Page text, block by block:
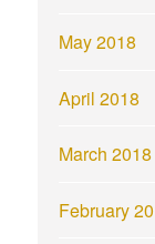
May 2018
April 2018
March 2018
February